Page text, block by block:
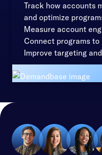
Track how accounts
and optimize
Measure account
Connect programs to
Improve targeting